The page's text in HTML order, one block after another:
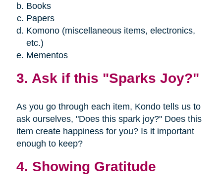
Books
Papers
Komono (miscellaneous items, electronics,
etc.)
Mementos
3. Ask if this "Sparks Joy?"
As you go through each item, Kondo tells us to
ask ourselves, "Does this spark joy?" Does this
item create happiness for you? Is it important
enough to keep?
4. Showing Gratitude